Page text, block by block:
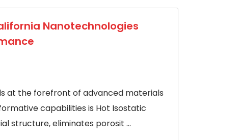
Nanotechnologies
at the forefront of advanced materials
capabilities is Hot Isostatic
structure, eliminates porosit ...